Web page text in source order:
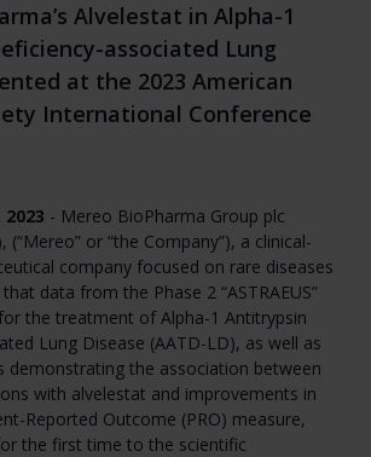
Alvelestat in Alpha-1
associated Lung
at the 2023 American
International Conference
- Mereo BioPharma Group plc
(“Mereo” or “the Company”), a clinical-
company focused on rare diseases
data from the Phase 2 “ASTRAEUS”
the treatment of Alpha-1 Antitrypsin
Lung Disease (AATD-LD), as well as
demonstrating the association between
with alvelestat and improvements in
Reported Outcome (PRO) measure,
the first time to the scientific